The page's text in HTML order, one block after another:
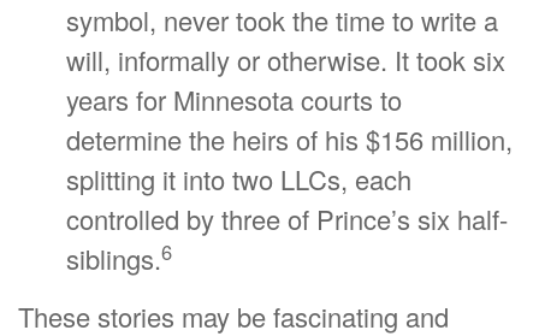
symbol, never took the time to write a
will, informally or otherwise. It took six
years for Minnesota courts to
determine the heirs of his $156 million,
splitting it into two LLCs, each
controlled by three of Prince’s six half-
siblings.6
These stories may be fascinating and